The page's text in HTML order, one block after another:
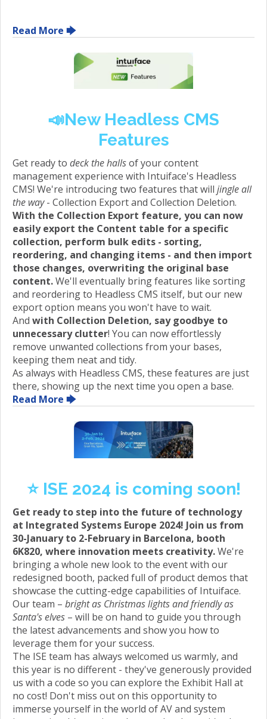
Read More 🡆
📣New Headless CMS
Features
Get ready to deck the hallsof your content
management experience with Intuiface's Headless
CMS! We're introducing two features that will jingle all
the way- Collection Export and Collection Deletion.
With the Collection Export feature, you can now
easily export the Content table for a specific
collection, perform bulk edits - sorting,
reordering, and changing items - and then import
those changes, overwriting the original base
content.We'll eventually bring features like sorting
and reordering to Headless CMS itself, but our new
export option means you won't have to wait.
And with Collection Deletion, say goodbye to
unnecessary clutter! You can now effortlessly
remove unwanted collections from your bases,
keeping them neat and tidy.
As always with Headless CMS, these features are just
there, showing up the next time you open a base.
Read More 🡆
⭐️ ISE 2024 is coming soon!
Get ready to step into the future of technology
at Integrated Systems Europe 2024! Join us from
30-January to 2-February in Barcelona, booth
6K820, where innovation meets creativity.We're
bringing a whole new look to the event with our
redesigned booth, packed full of product demos that
showcase the cutting-edge capabilities of Intuiface.
Our team – bright as Christmas lights and friendly as
Santa's elves – will be on hand to guide you through
the latest advancements and show you how to
leverage them for your success.
The ISE team has always welcomed us warmly, and
this year is no different - they've generously provided
us with a code so you can explore the Exhibit Hall at
no cost! Don't miss out on this opportunity to
immerse yourself in the world of AV and system